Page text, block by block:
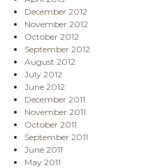
December 2012
November 2012
October 2012
September 2012
August 2012
July 2012
June 2012
December 2011
November 2011
October 2011
September 2011
June 2011
May 2011